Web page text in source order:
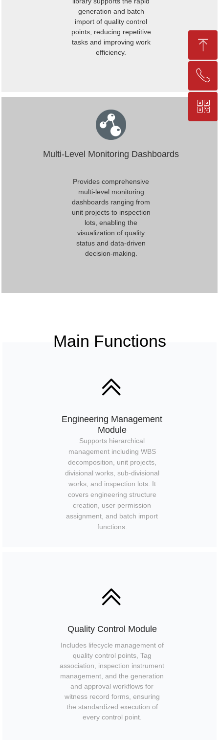
Engineering Management
Module
Supports hierarchical
management including WBS
decomposition, unit projects,
divisional works, sub-divisional
works, and inspection lots. It
covers engineering structure
creation, user permission
assignment, and batch import
functions.
ꅁ
Quality Control Module
Includes lifecycle management of
quality control points, Tag
association, inspection instrument
management, and the generation
and approval workflows for
witness record forms, ensuring
the standardized execution of
every control point.
ꅁ
Main Functions
generation and batch
import of quality control
points, reducing repetitive
tasks and improving work
efficiency.
Provides comprehensive
multi-level monitoring
dashboards ranging from
unit projects to inspection
lots, enabling the
visualization of quality
status and data-driven
decision-making.
Multi-Level Monitoring Dashboards
ꁸ
Topꂅ
+86-25-83206633
ꀥ